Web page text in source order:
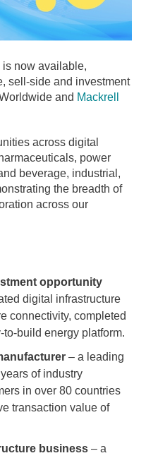
now available,
sell-side and investment
and Mackrell
across digital
power
beverage, industrial,
the breadth of
across our
opportunity
digital infrastructure
connectivity, completed
build energy platform.
– a leading
of industry
in over 80 countries
transaction value of
business – a